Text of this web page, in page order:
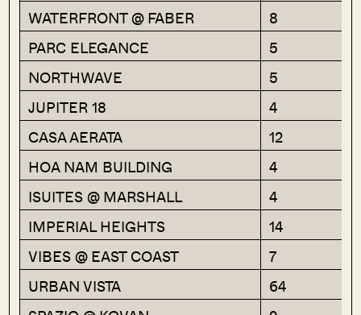
WATERFRONT @ FABER
8
PARC ELEGANCE
5
NORTHWAVE
5
JUPITER 18
4
CASA AERATA
12
HOA NAM BUILDING
4
ISUITES @ MARSHALL
4
IMPERIAL HEIGHTS
14
VIBES @ EAST COAST
7
URBAN VISTA
64